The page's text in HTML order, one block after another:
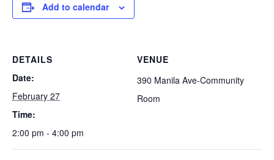
Add to calendar
DETAILS
Date:
February 27
Time:
2:00 pm - 4:00 pm
VENUE
390 Manila Ave-Community
Room